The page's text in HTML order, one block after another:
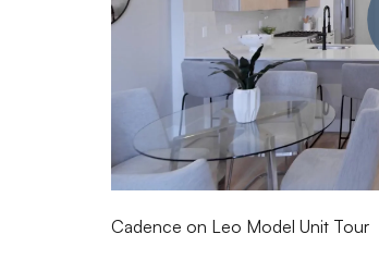
Cadence on Leo Model Unit Tour